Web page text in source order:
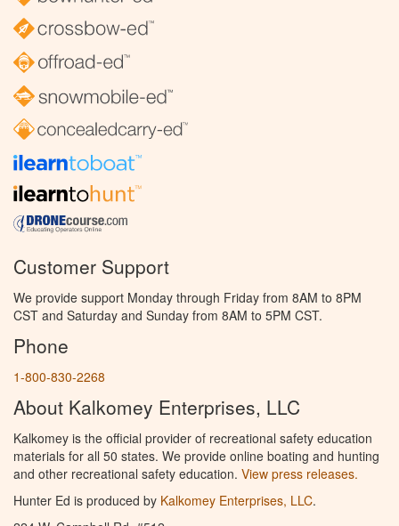
Customer Support
We provide support Monday through Friday from 8AM to 8PM
CST and Saturday and Sunday from 8AM to 5PM CST.
Phone
1-800-830-2268
About Kalkomey Enterprises, LLC
Kalkomey is the official provider of recreational safety education
materials for all 50 states. We provide online boating and hunting
and other recreational safety education. View press releases.
Hunter Ed is produced by Kalkomey Enterprises, LLC.